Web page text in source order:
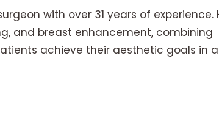
with over 31 years of experience.
and breast enhancement, combining
achieve their aesthetic goals in